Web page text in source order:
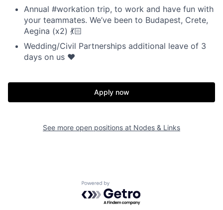
Annual #workation trip, to work and have fun with
your teammates. We’ve been to Budapest, Crete,
Aegina (x2) 💃🏻
Wedding/Civil Partnerships additional leave of 3
days on us ❤️
Apply now
See more open positions at Nodes & Links
Powered by Getro.com